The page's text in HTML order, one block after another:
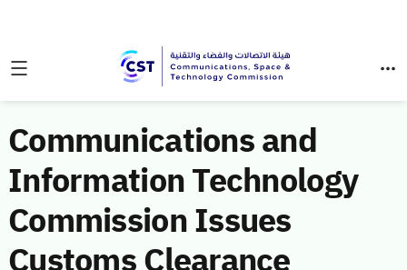
Communications and
Information Technology
Commission Issues